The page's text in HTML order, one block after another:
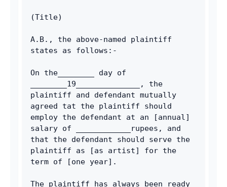
(Title)
A.B., the above-named plaintiff
states as follows:-
On the________ day of
________19______________, the
plaintiff and defendant mutually
agreed tat the plaintiff should
employ the defendant at an [annual]
salary of ____________rupees, and
that the defendant should serve the
plaintiff as [as artist] for the
term of [one year].
The plaintiff has always been ready